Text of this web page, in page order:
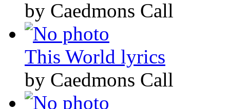
by Caedmons Call
This World lyrics
by Caedmons Call